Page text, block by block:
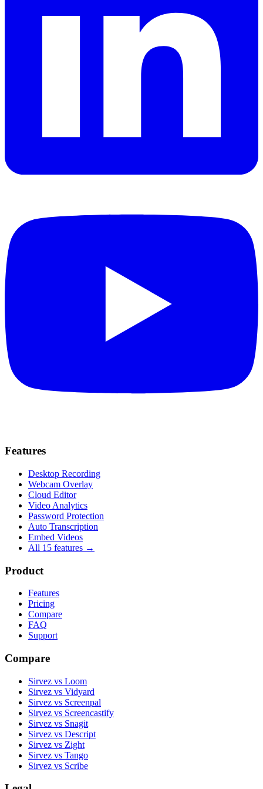
Features
Desktop Recording
Webcam Overlay
Cloud Editor
Video Analytics
Password Protection
Auto Transcription
Embed Videos
All 15 features →
Product
Features
Pricing
Compare
FAQ
Support
Compare
Sirvez vs Loom
Sirvez vs Vidyard
Sirvez vs Screenpal
Sirvez vs Screencastify
Sirvez vs Snagit
Sirvez vs Descript
Sirvez vs Zight
Sirvez vs Tango
Sirvez vs Scribe